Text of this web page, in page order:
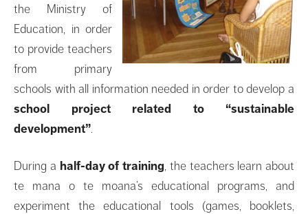
the Ministry of
Education, in order
to provide teachers
from primary
schools with all information needed in order to develop a
school project related to “sustainable
development”.
During a half-day of training, the teachers learn about
te mana o te moana’s educational programs, and
experiment the educational tools (games, booklets,